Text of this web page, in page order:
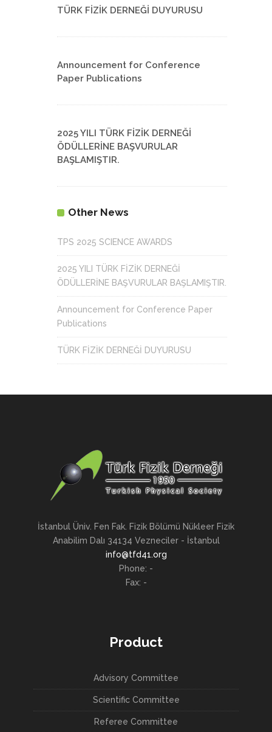
TÜRK FİZİK DERNEĞİ DUYURUSU
Announcement for Conference
Paper Publications
2025 YILI TÜRK FİZİK DERNEĞİ
ÖDÜLLERİNE BAŞVURULAR
BAŞLAMIŞTIR.
Other News
TPS 2025 SCIENCE AWARDS
2025 YILI TÜRK FİZİK DERNEĞİ
ÖDÜLLERİNE BAŞVURULAR BAŞLAMIŞTIR.
Announcement for Conference Paper
Publications
TÜRK FİZİK DERNEĞİ DUYURUSU
İstanbul Üniv. Fen Fak. Fizik Bölümü Nükleer Fizik
Anabilim Dalı 34134 Vezneciler - İstanbul
info@tfd41.org
Phone: -
Fax: -
Product
Advisory Committee
Scientific Committee
Referee Committee